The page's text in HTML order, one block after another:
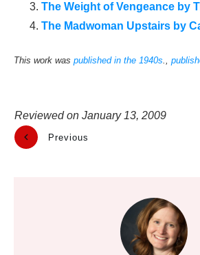
The Weight of Vengeance by
The Madwoman Upstairs by
This work was published in the 1940s.,
Reviewed on January 13, 2009
Previous